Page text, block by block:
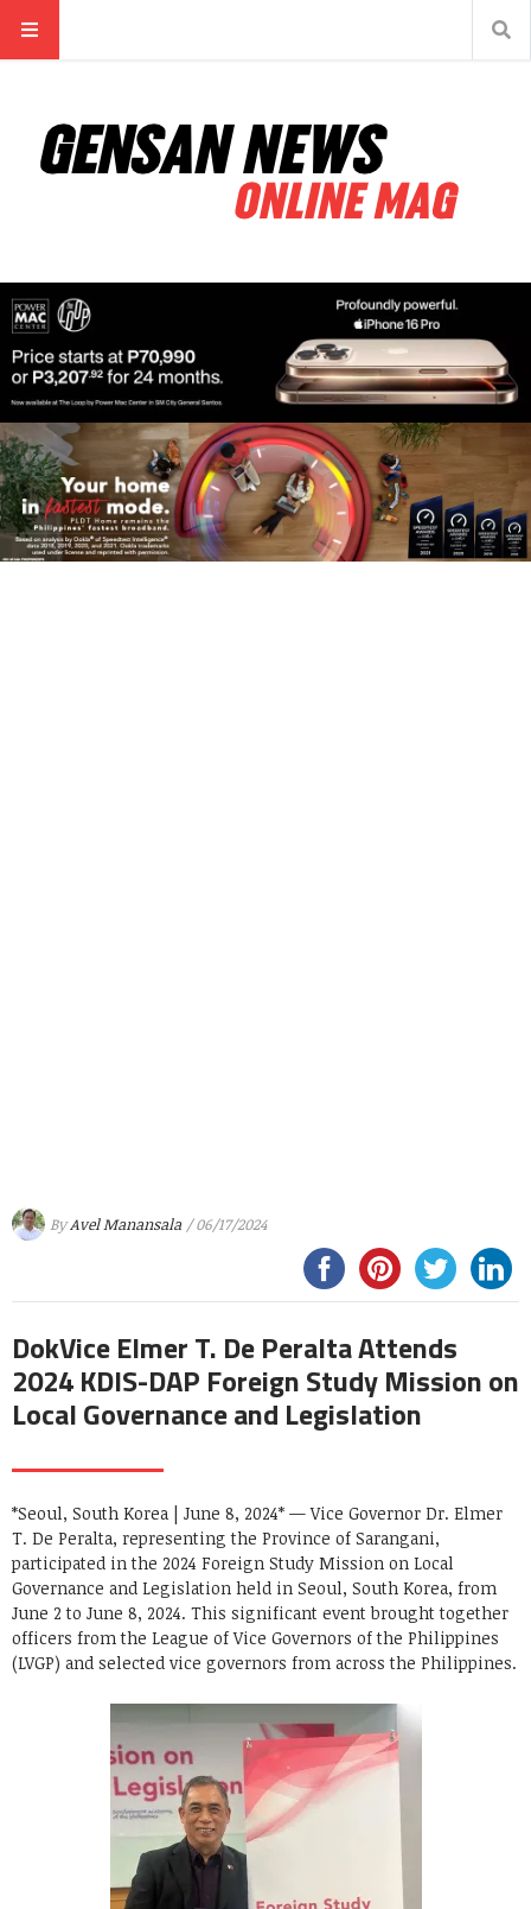
ByAvel Manansala / 06/17/2024
DokVice Elmer T. De Peralta Attends
2024 KDIS-DAP Foreign Study Mission on
Local Governance and Legislation
*Seoul, South Korea | June 8, 2024* — Vice Governor Dr. Elmer
T. De Peralta, representing the Province of Sarangani,
participated in the 2024 Foreign Study Mission on Local
Governance and Legislation held in Seoul, South Korea, from
June 2 to June 8, 2024. This significant event brought together
officers from the League of Vice Governors of the Philippines
(LVGP) and selected vice governors from across the Philippines.